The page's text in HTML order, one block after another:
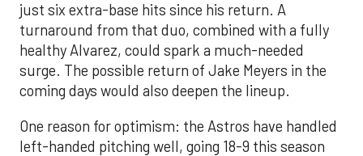
just six extra-base hits since his return. A
turnaround from that duo, combined with a fully
healthy Alvarez, could spark a much-needed
surge. The possible return of Jake Meyers in the
coming days would also deepen the lineup.
One reason for optimism: the Astros have handled
left-handed pitching well, going 18-9 this season